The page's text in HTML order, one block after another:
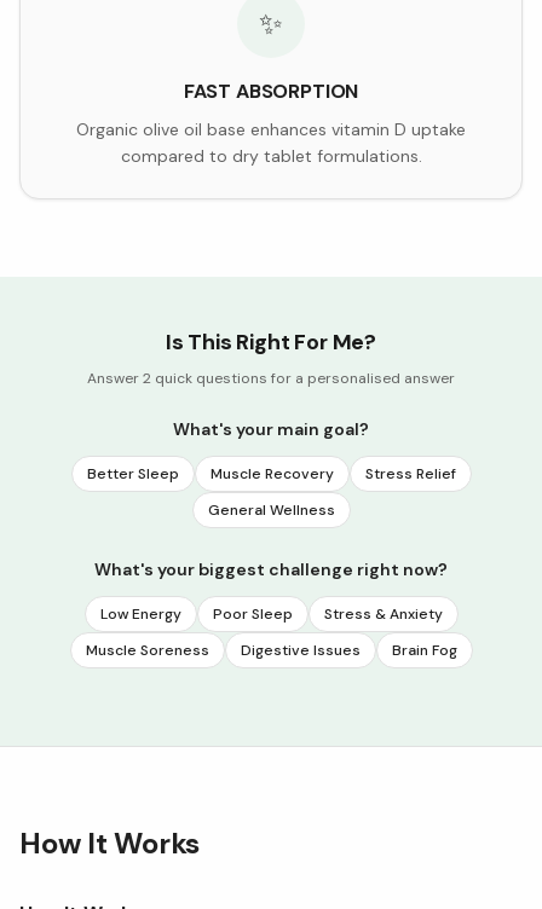
✨
FAST ABSORPTION
Organic olive oil base enhances vitamin D uptake
compared to dry tablet formulations.
Is This Right For Me?
Answer 2 quick questions for a personalised answer
What's your main goal?
Better Sleep Muscle Recovery
Stress Relief
General Wellness
What's your biggest challenge right now?
Low Energy Poor Sleep
Stress & Anxiety
Muscle Soreness
Digestive Issues Brain Fog
How It Works